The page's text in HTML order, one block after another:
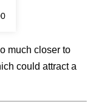
much closer to
could attract a